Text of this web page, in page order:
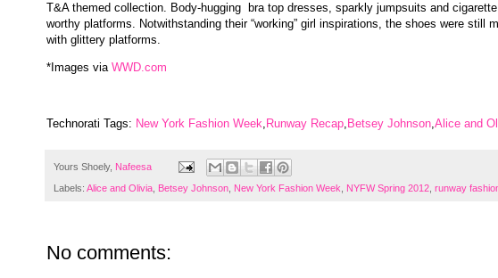
T&A themed collection. Body-hugging bra top dresses, sparkly jumpsuits and
worthy platforms. Notwithstanding their “working” girl inspirations, the shoes were still
with glittery platforms.
*Images via WWD.com
Technorati Tags: New York Fashion Week Runway Recap Betsey Johnson Alice and
Yours Shoely, Nafeesa
Labels: Alice and Olivia Betsey Johnson New York Fashion Week NYFW Spring 2012 runway
No comments: